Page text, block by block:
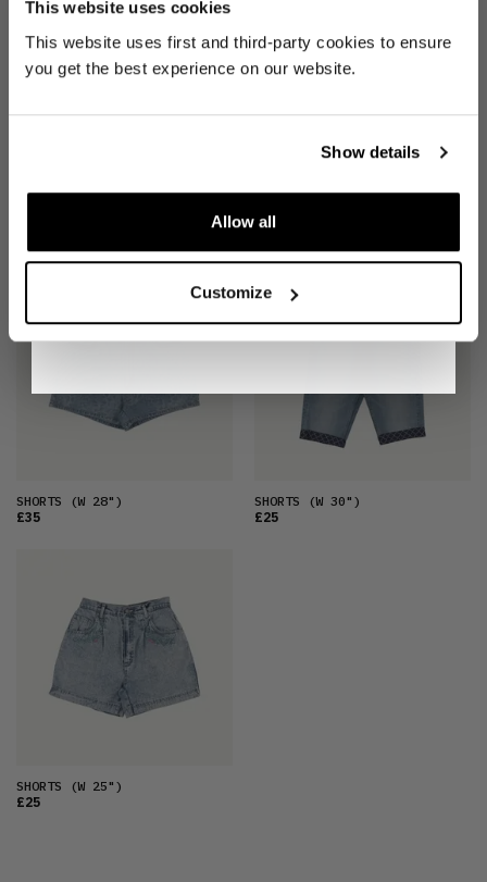
This website uses cookies
This website uses first and third-party cookies to ensure
you get the best experience on our website.
Show details
Allow all
Customize
SHORTS
£25
SHORTS (W 28")
£35
SHORTS (W 30")
£25
SHORTS (W 25")
£25
Be the first to find out when drops are
happening from the brands you love.
SIGN UP
By signing up, you are agreeing to our